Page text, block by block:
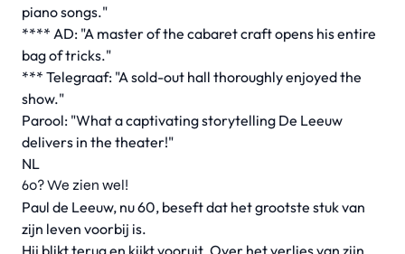
piano songs."
**** AD: "A master of the cabaret craft opens his entire
bag of tricks."
*** Telegraaf: "A sold-out hall thoroughly enjoyed the
show."
Parool: "What a captivating storytelling De Leeuw
delivers in the theater!"
NL
60? We zien wel!
Paul de Leeuw, nu 60, beseft dat het grootste stuk van
zijn leven voorbij is.
Hij blikt terug en kijkt vooruit. Over het verlies van zijn